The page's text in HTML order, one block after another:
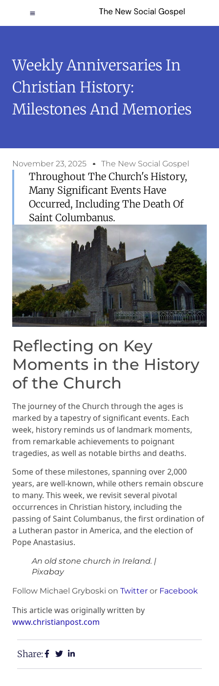
Weekly Anniversaries In
Christian History:
Milestones And Memories
November 23, 2025 The New Social Gospel
Throughout The Church's History,
Many Significant Events Have
Occurred, Including The Death Of
Saint Columbanus.
Reflecting on Key
Moments in the History
of the Church
The journey of the Church through the ages is
marked by a tapestry of significant events. Each
week, history reminds us of landmark moments,
from remarkable achievements to poignant
tragedies, as well as notable births and deaths.
Some of these milestones, spanning over 2,000
years, are well-known, while others remain obscure
to many. This week, we revisit several pivotal
occurrences in Christian history, including the
passing of Saint Columbanus, the first ordination of
a Lutheran pastor in America, and the election of
Pope Anastasius.
An old stone church in Ireland. |
Pixabay
Follow Michael Gryboski on Twitter or Facebook
This article was originally written by
www.christianpost.com
Share: